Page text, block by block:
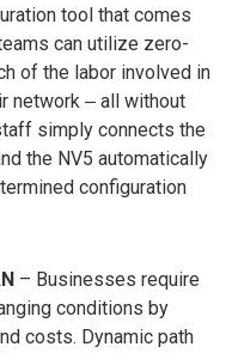
tool that comes
can utilize zero-
of the labor involved in
network ‒ all without
simply connects the
the NV5 automatically
configuration
– Businesses require
conditions by
costs. Dynamic path